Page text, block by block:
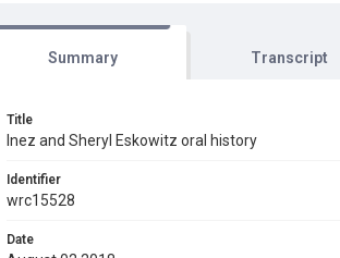
Summary Transcript
Title
Inez and Sheryl Eskowitz oral history
Identifier
wrc15528
Date